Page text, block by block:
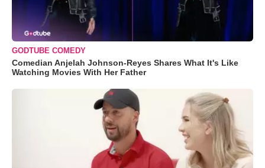
GODTUBE COMEDY
Comedian Anjelah Johnson-Reyes Shares What It's Like
Watching Movies With Her Father